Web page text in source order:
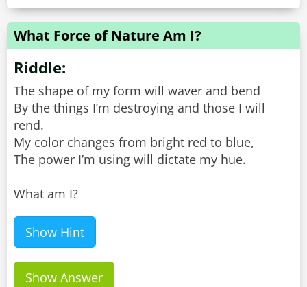
What Force of Nature Am I?
Riddle:
The shape of my form will waver and bend
By the things I’m destroying and those I will
rend.
My color changes from bright red to blue,
The power I’m using will dictate my hue.
What am I?
Show Hint
Show Answer